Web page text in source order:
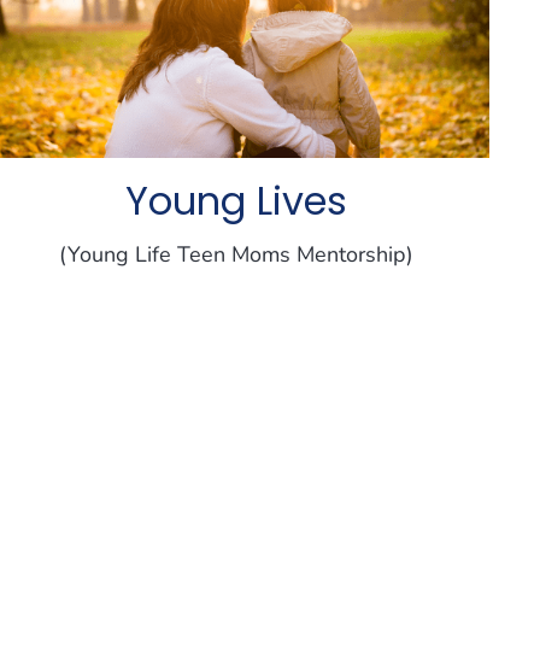
Young Lives
(Young Life Teen Moms Mentorship)